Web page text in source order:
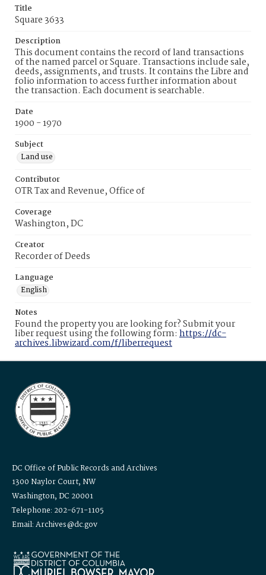
Title
Square 3633
Description
This document contains the record of land transactions
of the named parcel or Square. Transactions include sale,
deeds, assignments, and trusts. It contains the Libre and
folio information to access further information about
the transaction. Each document is searchable.
Date
1900 - 1970
Subject
Land use
Contributor
OTR Tax and Revenue, Office of
Coverage
Washington, DC
Creator
Recorder of Deeds
Language
English
Notes
Found the property you are looking for? Submit your
liber request using the following form: https://dc-
archives.libwizard.com/f/liberrequest
DC Office of Public Records and Archives
1300 Naylor Court, NW
Washington, DC 20001
Telephone: 202-671-1105
Email: Archives@dc.gov